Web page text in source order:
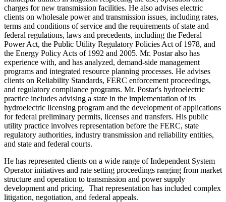
charges for new transmission facilities. He also advises electric
clients on wholesale power and transmission issues, including rates,
terms and conditions of service and the requirements of state and
federal regulations, laws and precedents, including the Federal
Power Act, the Public Utility Regulatory Policies Act of 1978, and
the Energy Policy Acts of 1992 and 2005. Mr. Postar also has
experience with, and has analyzed, demand-side management
programs and integrated resource planning processes. He advises
clients on Reliability Standards, FERC enforcement proceedings,
and regulatory compliance programs. Mr. Postar's hydroelectric
practice includes advising a state in the implementation of its
hydroelectric licensing program and the development of applications
for federal preliminary permits, licenses and transfers. His public
utility practice involves representation before the FERC, state
regulatory authorities, industry transmission and reliability entities,
and state and federal courts.
He has represented clients on a wide range of Independent System
Operator initiatives and rate setting proceedings ranging from market
structure and operation to transmission and power supply
development and pricing. That representation has included complex
litigation, negotiation, and federal appeals.